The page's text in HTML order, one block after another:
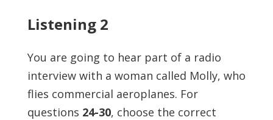
Listening 2
You are going to hear part of a radio
interview with a woman called Molly, who
flies commercial aeroplanes. For
questions 24-30, choose the correct